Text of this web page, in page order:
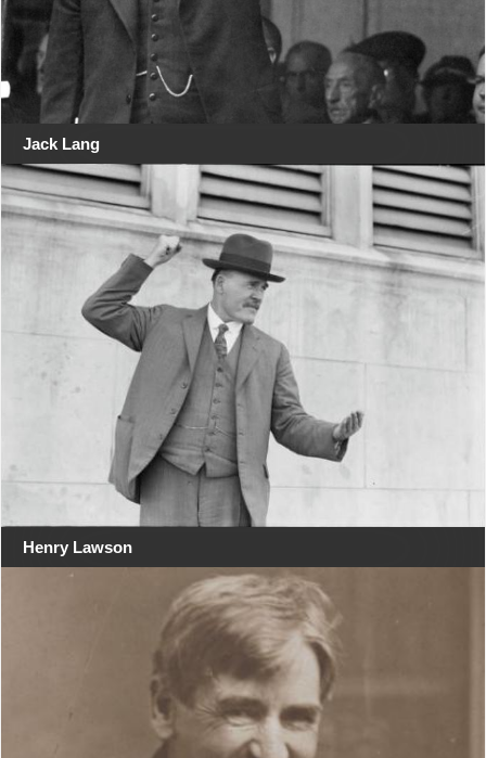
Jack Lang
Henry Lawson